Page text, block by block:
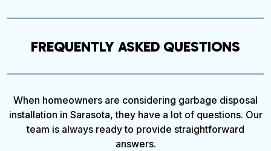
FREQUENTLY ASKED QUESTIONS
When homeowners are considering garbage disposal
installation in Sarasota, they have a lot of questions. Our
team is always ready to provide straightforward
answers.